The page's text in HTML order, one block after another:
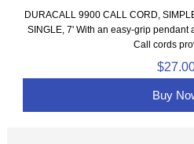
DURACALL 9900 CALL CORD,
SINGLE, 7' With an easy-grip pendant
Call cords
Buy